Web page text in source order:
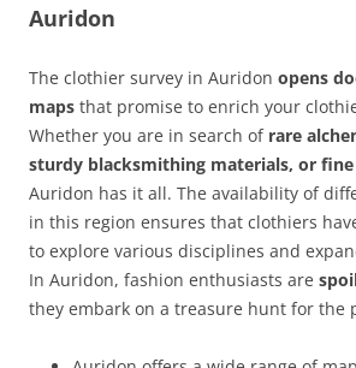
Auridon
The clothier survey in Auridon opens
maps that promise to enrich your
Whether you are in search of rare
sturdy blacksmithing materials, or
Auridon has it all. The availability of
in this region ensures that clothiers
to explore various disciplines and
In Auridon, fashion enthusiasts are
they embark on a treasure hunt for the